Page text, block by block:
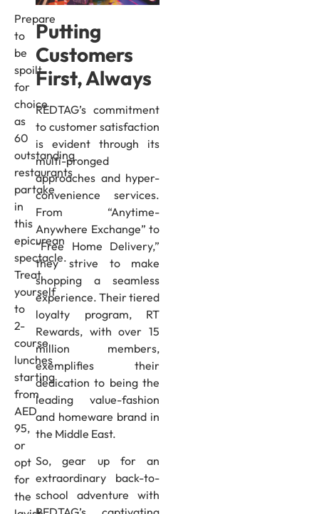
Prepare
to
be
spoilt
for
choice
as
60
outstanding
restaurants
partake
in
this
epicurean
spectacle.
Treat
yourself
to
2-
course
lunches
starting
from
AED
95,
or
opt
for
the
Putting
Customers
First, Always
REDTAG’s commitment
to customer satisfaction
is evident through its
multi-pronged
approaches and hyper-
convenience services.
From “Anytime-
Anywhere Exchange” to
“Free Home Delivery,”
they strive to make
shopping a seamless
experience. Their tiered
loyalty program, RT
Rewards, with over 15
million members,
exemplifies their
dedication to being the
leading value-fashion
and homeware brand in
the Middle East.
So, gear up for an
extraordinary back-to-
school adventure with